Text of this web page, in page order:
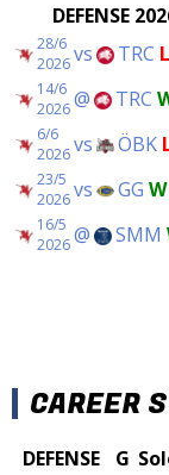
DEFENSE
28/6
2026vs TRC L
14/6
2026@ TRC
6/6
2026vs ÖBK
23/5
2026vs GG W
16/5
2026@ SMM
CAREER
DEFENSE G